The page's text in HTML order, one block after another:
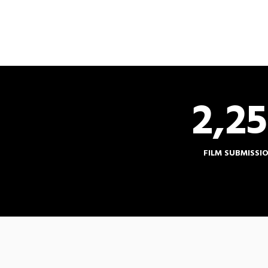
FILM